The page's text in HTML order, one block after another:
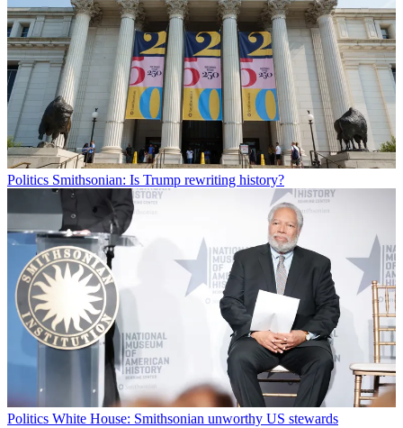
Politics Smithsonian: Is Trump rewriting history?
Politics White House: Smithsonian unworthy US stewards